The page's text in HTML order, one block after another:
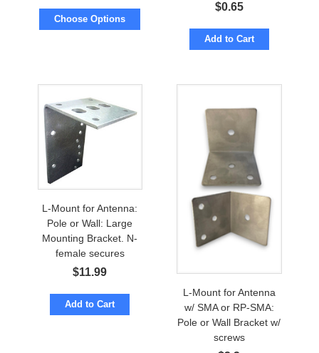
Choose Options
$0.65
Add to Cart
L-Mount for Antenna:
Pole or Wall: Large
Mounting Bracket. N-
female secures
$11.99
Add to Cart
L-Mount for Antenna
w/ SMA or RP-SMA:
Pole or Wall Bracket w/
screws